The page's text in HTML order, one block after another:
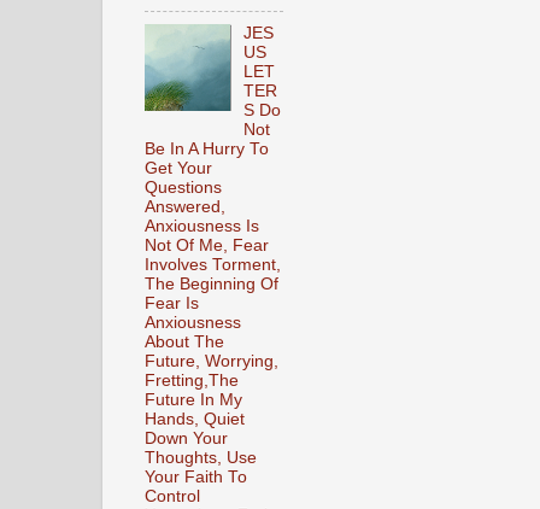
JES
US
LET
TER
S Do
Not
Be In A Hurry To
Get Your
Questions
Answered,
Anxiousness Is
Not Of Me, Fear
Involves Torment,
The Beginning Of
Fear Is
Anxiousness
About The
Future, Worrying,
Fretting,The
Future In My
Hands, Quiet
Down Your
Thoughts, Use
Your Faith To
Control